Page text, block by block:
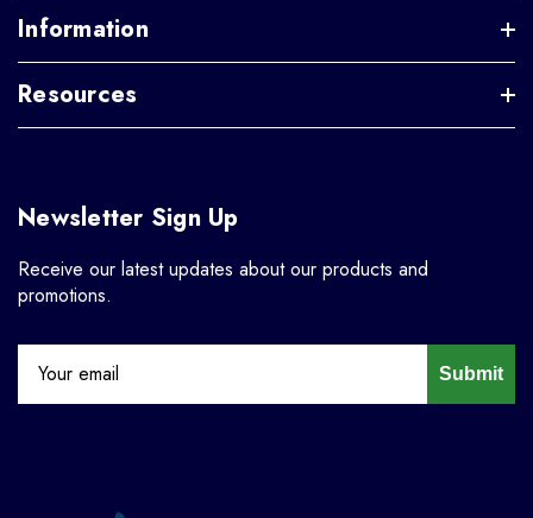
Information
Resources
Newsletter Sign Up
Receive our latest updates about our products and
promotions.
Submit